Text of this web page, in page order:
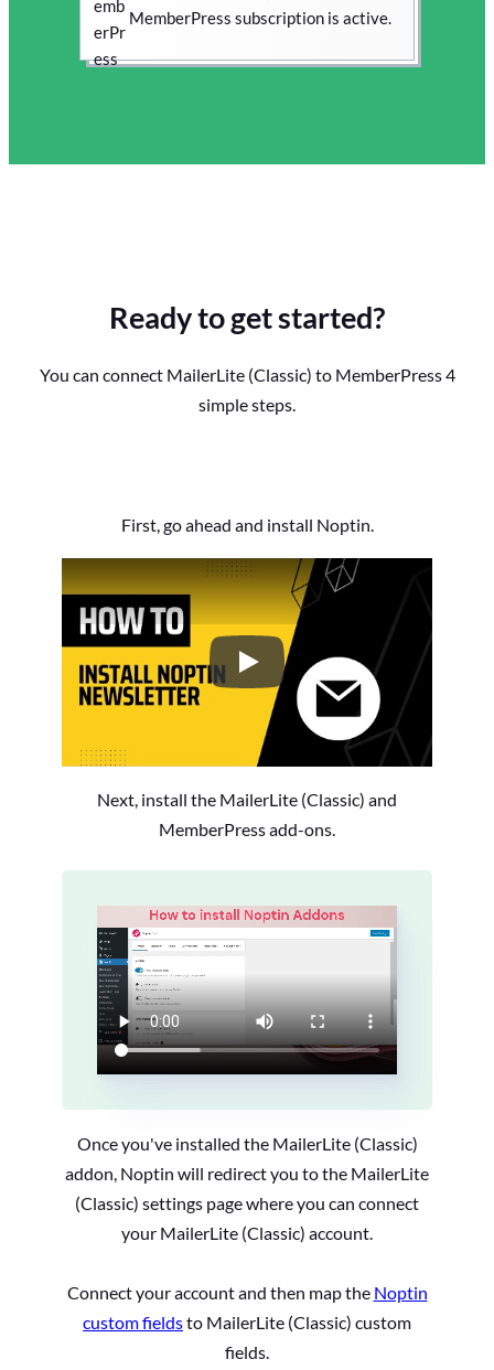
MemberPress subscription is active.
Ready to get started?
You can connect MailerLite (Classic) to MemberPress 4
simple steps.
First, go ahead and install Noptin.
How to Install the Noptin
Next, install the MailerLite (Classic) and
MemberPress add-ons.
Once you've installed the MailerLite (Classic)
addon, Noptin will redirect you to the MailerLite
(Classic) settings page where you can connect
your MailerLite (Classic) account.
Connect your account and then map the Noptin
custom fieldsto MailerLite (Classic) custom
fields.